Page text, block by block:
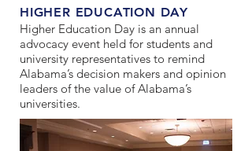
HIGHER EDUCATION DAY
Higher Education Day is an annual
advocacy event held for students and
university representatives to remind
Alabama’s decision makers and opinion
leaders of the value of Alabama’s
universities.